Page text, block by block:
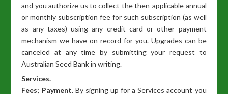
and you authorize us to collect the then-applicable annual
or monthly subscription fee for such subscription (as well
as any taxes) using any credit card or other payment
mechanism we have on record for you. Upgrades can be
canceled at any time by submitting your request to
Australian Seed Bank in writing.
Services.
Fees; Payment. By signing up for a Services account you